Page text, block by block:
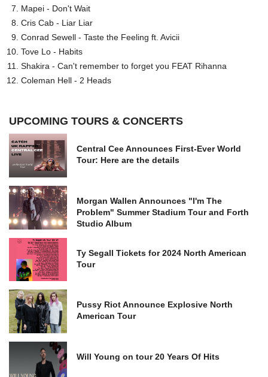
Mapei - Don't Wait
Cris Cab - Liar Liar
Conrad Sewell - Taste the Feeling ft. Avicii
Tove Lo - Habits
Shakira - Can't remember to forget you FEAT Rihanna
Coleman Hell - 2 Heads
UPCOMING TOURS & CONCERTS
Central Cee Announces First-Ever World
Tour: Here are the details
Morgan Wallen Announces "I'm The
Problem" Summer Stadium Tour and Forth
Studio Album
Ty Segall Tickets for 2024 North American
Tour
Pussy Riot Announce Explosive North
American Tour
Will Young on tour 20 Years Of Hits